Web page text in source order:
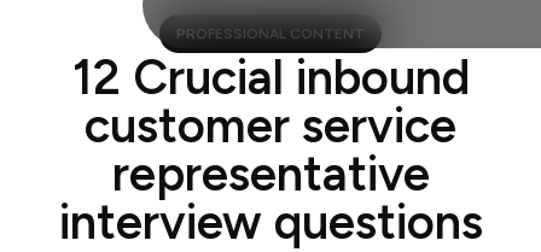
PROFESSIONAL CONTENT
12 Crucial inbound
customer service
representative
interview questions